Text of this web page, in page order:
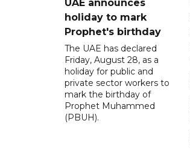
UAE announces
holiday to mark
Prophet's birthday
The UAE has declared
Friday, August 28, as a
holiday for public and
private sector workers to
mark the birthday of
Prophet Muhammed
(PBUH).